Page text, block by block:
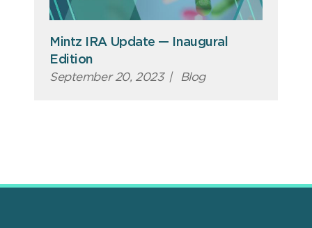
Mintz IRA Update — Inaugural
Edition
September 20, 2023 | Blog